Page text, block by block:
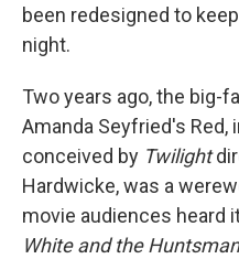
been redesigned to
night.
Two years ago, the big-
Amanda Seyfried's Red,
conceived by Twilight
Hardwicke, was a
movie audiences heard
White and the Huntsman